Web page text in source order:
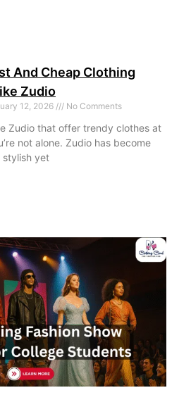
And Cheap Clothing
Zudio
12, 2026 No Comments
Zudio that offer trendy clothes at
not alone. Zudio has become
stylish yet